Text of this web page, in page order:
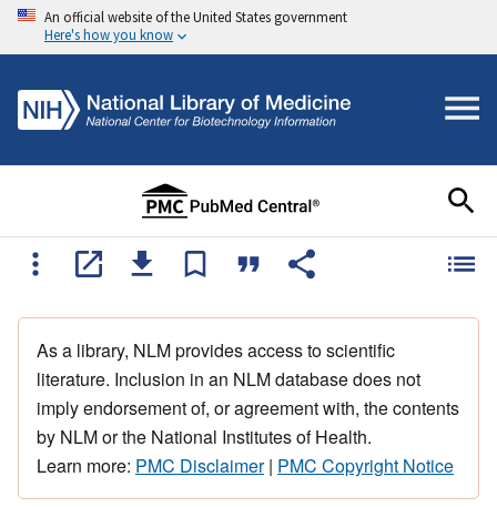
An official website of the United States government
Here's how you know
As a library, NLM provides access to scientific
literature. Inclusion in an NLM database does not
imply endorsement of, or agreement with, the contents
by NLM or the National Institutes of Health.
Learn more: PMC Disclaimer| PMC Copyright Notice